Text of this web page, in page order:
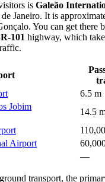
is Galeão
Janeiro. It is
You can get there
101 highway, which
6.5 m
Jobim
14.5
Airport
—
transport, the